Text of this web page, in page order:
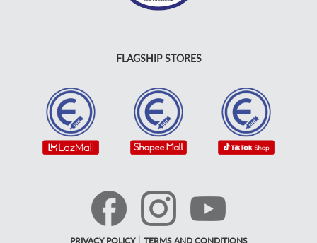
FLAGSHIP STORES
PRIVACY POLICY| TERMS AND CONDITIONS